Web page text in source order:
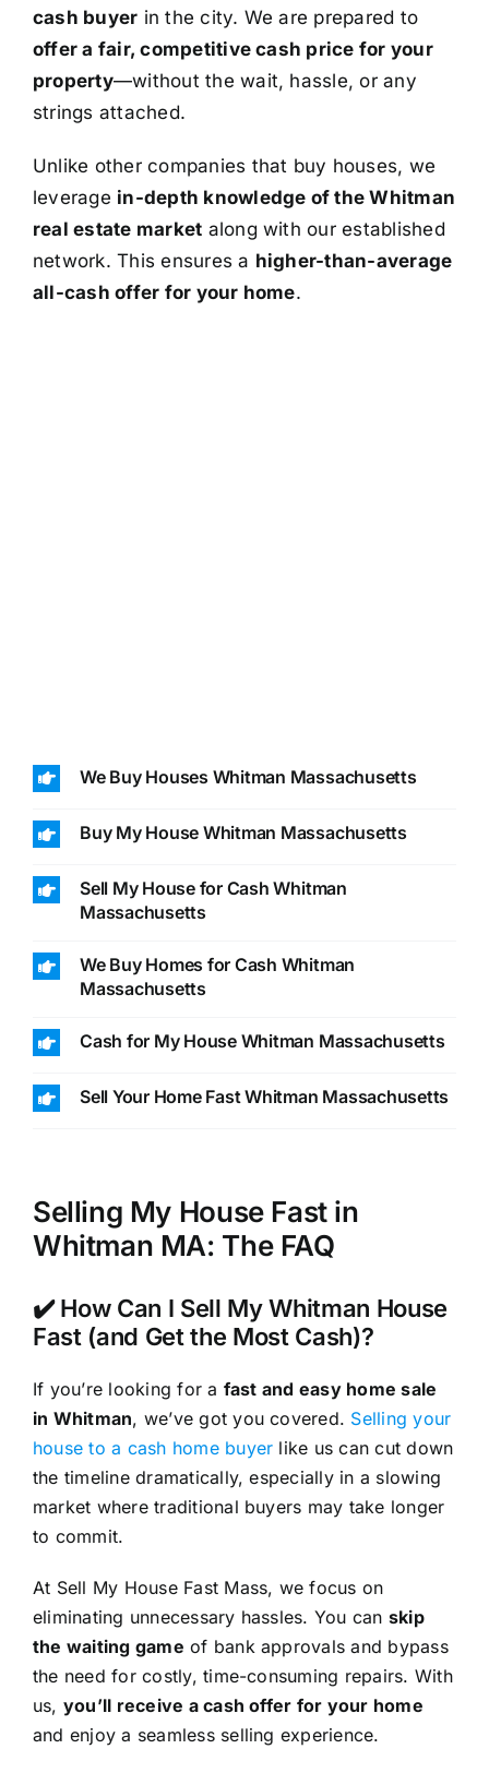
cash buyer in the city. We are prepared to
offer a fair, competitive cash price for your
property—without the wait, hassle, or any
strings attached.
Unlike other companies that buy houses, we
leverage in-depth knowledge of the Whitman
real estate market along with our established
network. This ensures a higher-than-average
all-cash offer for your home.
We Buy Houses Whitman Massachusetts
Buy My House Whitman Massachusetts
Sell My House for Cash Whitman
Massachusetts
We Buy Homes for Cash Whitman
Massachusetts
Cash for My House Whitman Massachusetts
Sell Your Home Fast Whitman Massachusetts
Selling My House Fast in
Whitman MA: The FAQ
✔️ How Can I Sell My Whitman House
Fast (and Get the Most Cash)?
If you’re looking for a fast and easy home sale
in Whitman, we’ve got you covered. Selling your
house to a cash home buyer like us can cut down
the timeline dramatically, especially in a slowing
market where traditional buyers may take longer
to commit.
At Sell My House Fast Mass, we focus on
eliminating unnecessary hassles. You can skip
the waiting game of bank approvals and bypass
the need for costly, time-consuming repairs. With
us, you’ll receive a cash offer for your home
and enjoy a seamless selling experience.